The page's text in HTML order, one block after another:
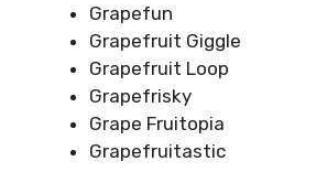
Grapefun
Grapefruit Giggle
Grapefruit Loop
Grapefrisky
Grape Fruitopia
Grapefruitastic